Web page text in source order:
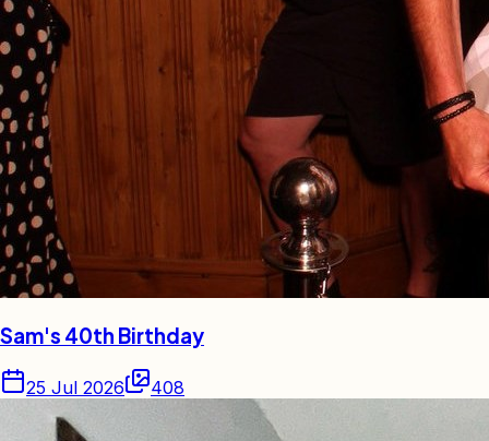
Sam's 40th Birthday
25 Jul 2026 408